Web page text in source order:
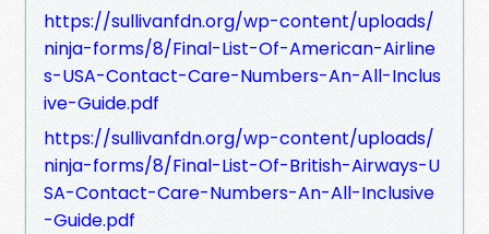
https://sullivanfdn.org/wp-content/uploads/
ninja-forms/8/Final-List-Of-American-Airline
s-USA-Contact-Care-Numbers-An-All-Inclus
ive-Guide.pdf
https://sullivanfdn.org/wp-content/uploads/
ninja-forms/8/Final-List-Of-British-Airways-U
SA-Contact-Care-Numbers-An-All-Inclusive
-Guide.pdf